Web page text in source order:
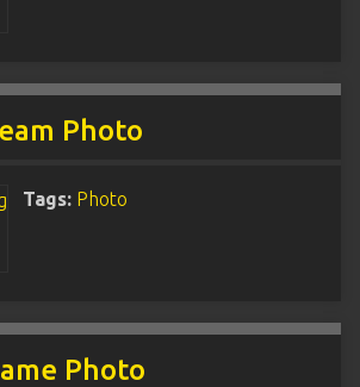
Photo
Tags: Photo
Photo